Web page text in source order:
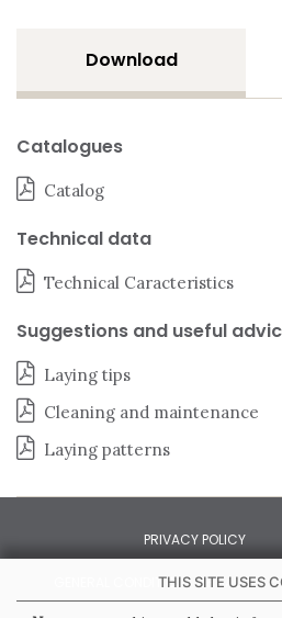
Download
Catalogues
Catalog
Technical data
Technical Caracteristics
Suggestions and useful
Laying tips
Cleaning and maintenance
Laying patterns
PRIVACY POLICY
GENERAL CONDITIONS OF SALE
THIS SITE USES